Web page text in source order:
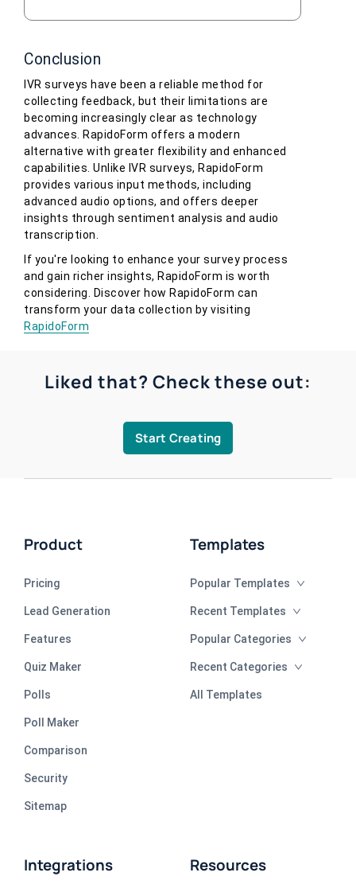
Conclusion
IVR surveys have been a reliable method for
collecting feedback, but their limitations are
becoming increasingly clear as technology
advances. RapidoForm offers a modern
alternative with greater flexibility and enhanced
capabilities. Unlike IVR surveys, RapidoForm
provides various input methods, including
advanced audio options, and offers deeper
insights through sentiment analysis and audio
transcription.
If you're looking to enhance your survey process
and gain richer insights, RapidoForm is worth
considering. Discover how RapidoForm can
transform your data collection by visiting
RapidoForm
Liked that? Check these out:
Start Creating
Product
Pricing
Lead Generation
Features
Quiz Maker
Polls
Poll Maker
Comparison
Security
Sitemap
Templates
Popular Templates
Recent Templates
Popular Categories
Recent Categories
All Templates
Integrations Resources